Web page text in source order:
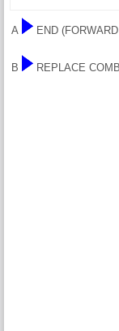
A END
B REPLACE